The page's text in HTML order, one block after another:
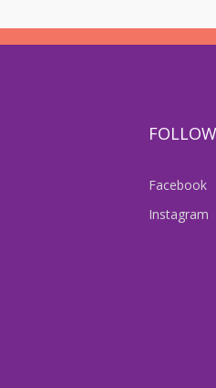
Facebook
Instagram